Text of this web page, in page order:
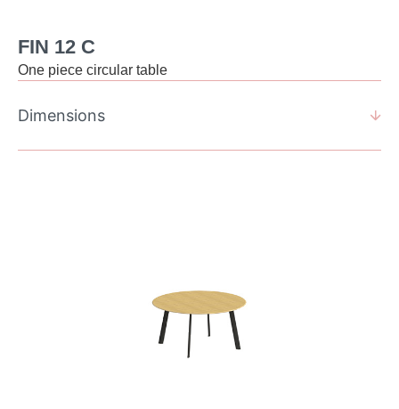
FIN 12 C
One piece circular table
Dimensions